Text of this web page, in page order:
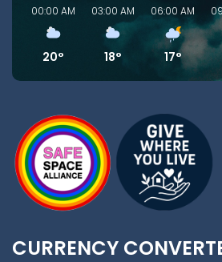
00:00 AM
20°
03:00 AM
18°
06:00 AM
17°
CURRENCY